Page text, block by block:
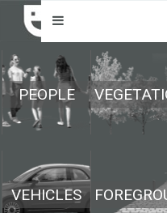
PEOPLE
VEHICLES